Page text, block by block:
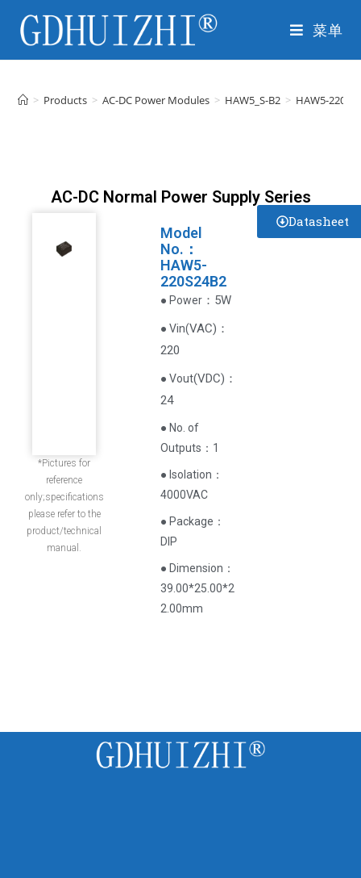
菜单
> Products > AC-DC Power Modules > HAW5_S-B2 > HAW5-
AC-DC Normal Power Supply Series
*Pictures for
reference
only;specifications
please refer to the
product/technical
manual.
Model
No.：
HAW5-
220S24B2
● Power ：5W
● Vin(VAC) ：
220
● Vout(VDC) ：
24
● No. of
Outputs：1
● Isolation：
4000VAC
● Package：
DIP
● Dimension：
39.00*25.00*2
2.00mm
Datasheet